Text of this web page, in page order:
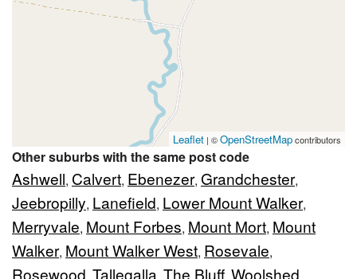
Leaflet | ©OpenStreetMapcontributors
Other suburbs with the same post code
Ashwell, Calvert, Ebenezer, Grandchester,
Jeebropilly, Lanefield, Lower Mount Walker,
Merryvale, Mount Forbes, Mount Mort, Mount
Walker, Mount Walker West, Rosevale,
Rosewood Tallegalla The Bluff Woolshed